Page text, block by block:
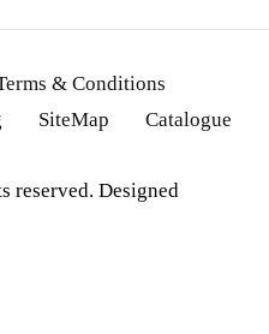
& Conditions
SiteMap Catalogue
reserved. Designed